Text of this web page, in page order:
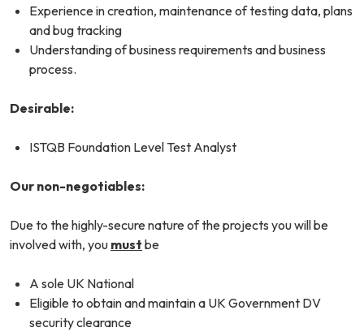
Experience in creation, maintenance of testing data, plans
and bug tracking
Understanding of business requirements and business
process.
Desirable:
ISTQB Foundation Level Test Analyst
Our non-negotiables:
Due to the highly-secure nature of the projects you will be
involved with, you must be
A sole UK National
Eligible to obtain and maintain a UK Government DV
security clearance